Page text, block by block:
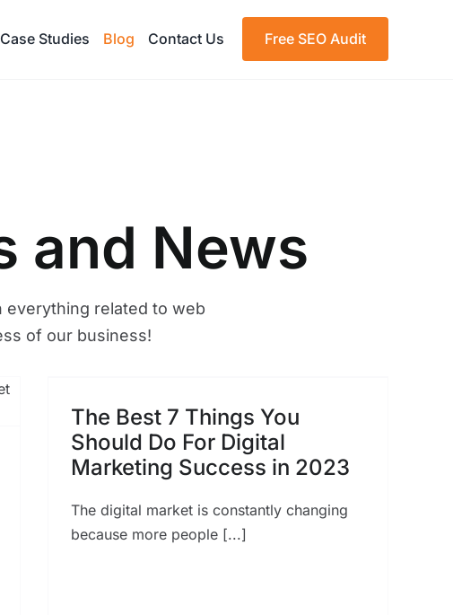
Case Studies Blog Contact Us Free SEO Audit
and News
everything related to web
of our business!
The Best 7 Things You
Should Do For Digital
Marketing Success in 2023
The digital market is constantly changing
because more people [...]